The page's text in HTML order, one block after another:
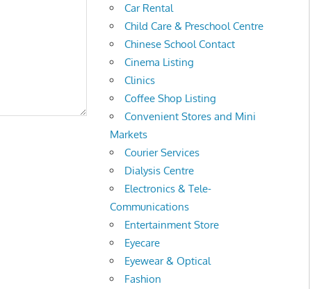
Car Rental
Child Care & Preschool Centre
Chinese School Contact
Cinema Listing
Clinics
Coffee Shop Listing
Convenient Stores and Mini
Markets
Courier Services
Dialysis Centre
Electronics & Tele-
Communications
Entertainment Store
Eyecare
Eyewear & Optical
Fashion